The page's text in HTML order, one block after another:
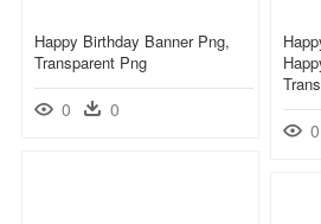
Happy Birthday Banner Png,
Transparent Png
0 0
0